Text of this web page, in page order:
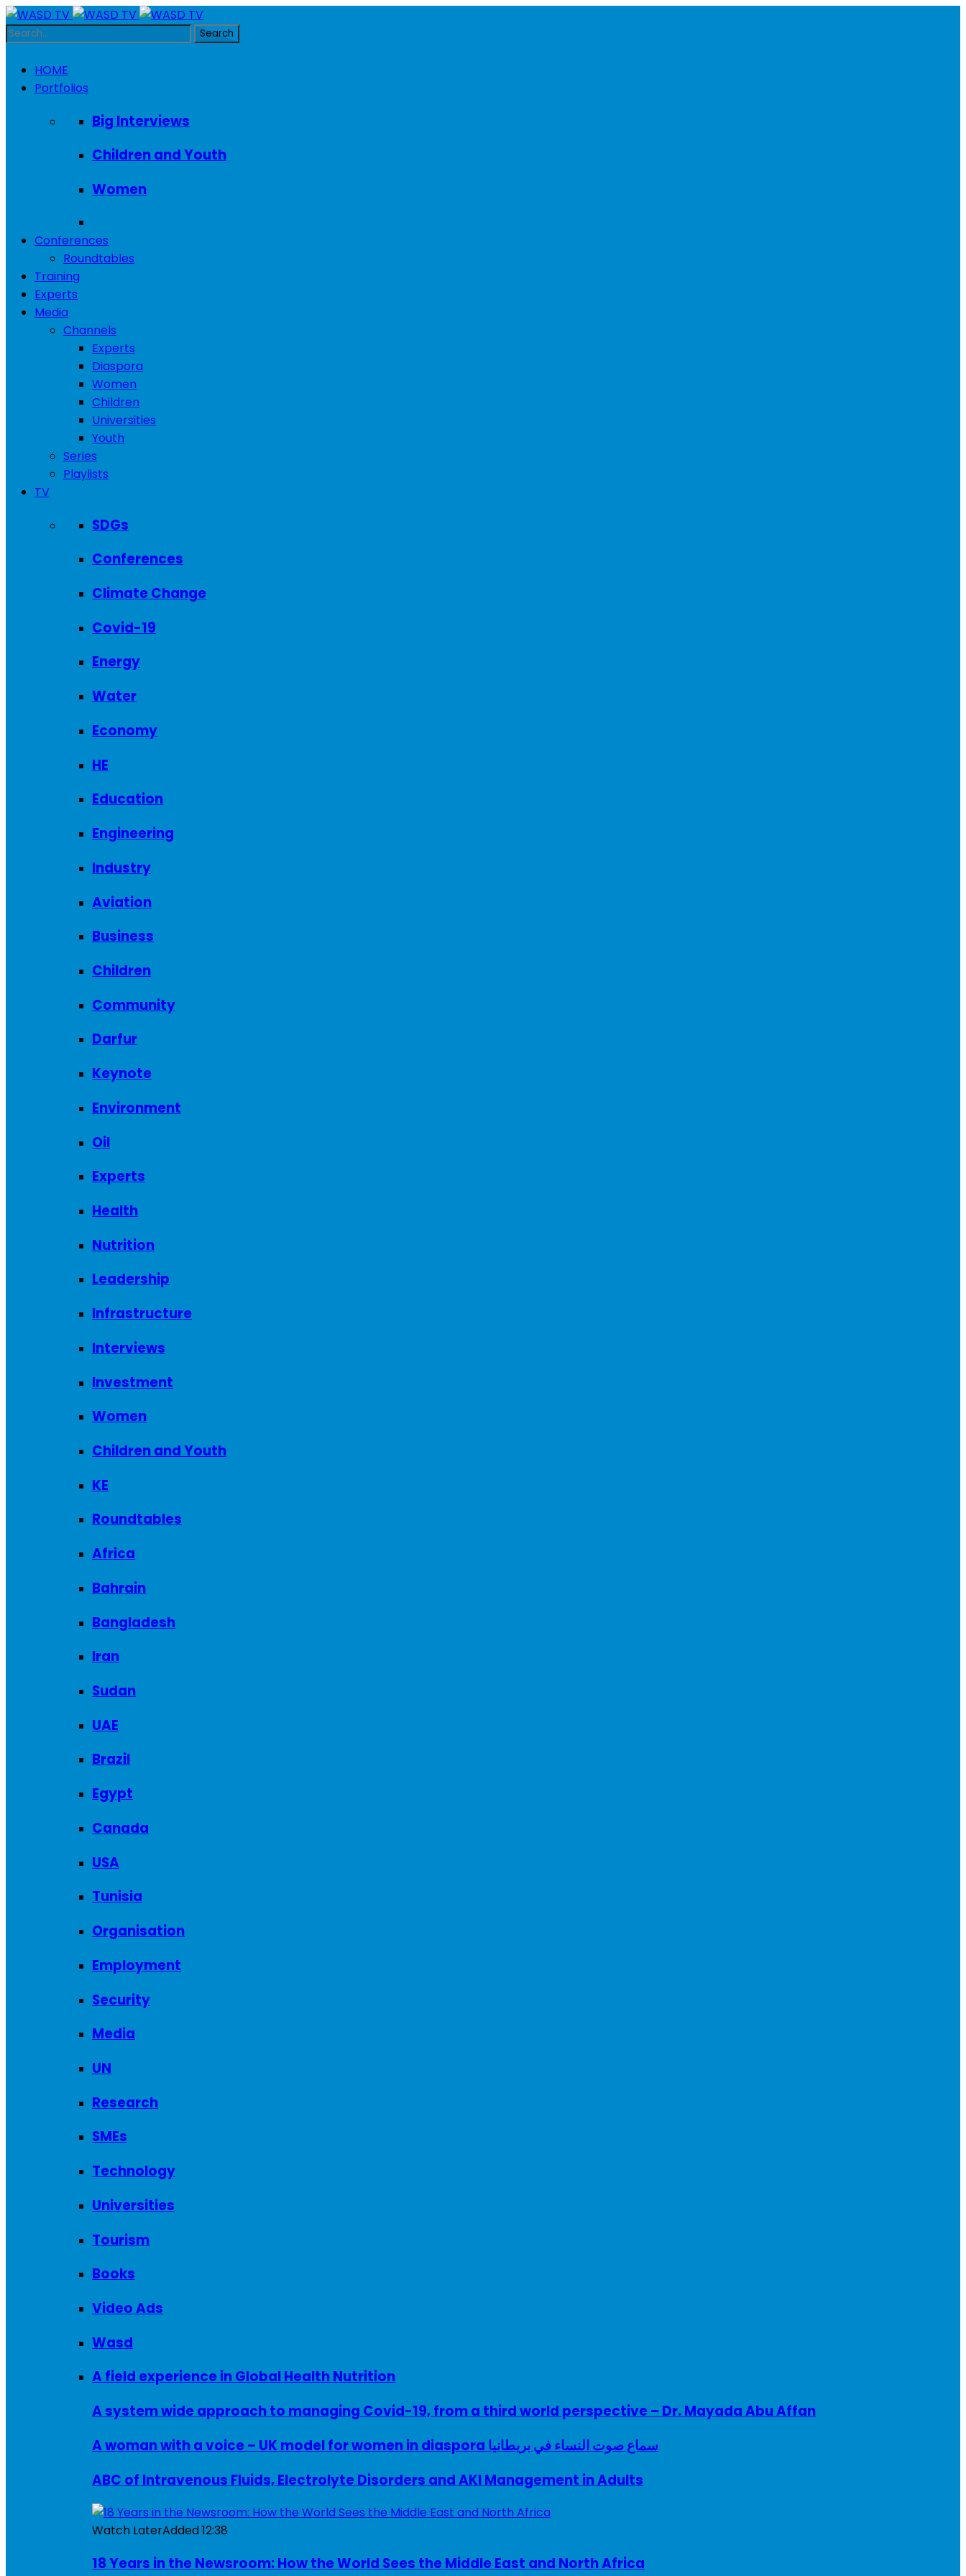
HOME
Portfolios
Big Interviews
Children and Youth
Women
Conferences
Roundtables
Training
Experts
Media
Channels
Experts
Diaspora
Women
Children
Universities
Youth
Series
Playlists
TV
SDGs
Conferences
Climate Change
Covid-19
Energy
Water
Economy
HE
Education
Engineering
Industry
Aviation
Business
Children
Community
Darfur
Keynote
Environment
Oil
Experts
Health
Nutrition
Leadership
Infrastructure
Interviews
Investment
Women
Children and Youth
KE
Roundtables
Africa
Bahrain
Bangladesh
Iran
Sudan
UAE
Brazil
Egypt
Canada
USA
Tunisia
Organisation
Employment
Security
Media
UN
Research
SMEs
Technology
Universities
Tourism
Books
Video Ads
Wasd
A field experience in Global Health Nutrition
A system wide approach to managing Covid-19, from a third world perspective – Dr. Mayada Abu Affan
A woman with a voice – UK model for women in diaspora سماع صوت النساء في بريطانيا
ABC of Intravenous Fluids, Electrolyte Disorders and AKI Management in Adults
Watch LaterAdded12:38
18 Years in the Newsroom: How the World Sees the Middle East and North Africa